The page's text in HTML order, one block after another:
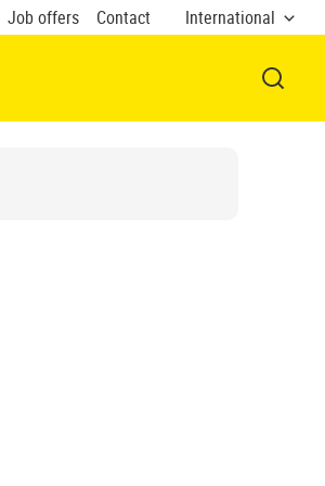
Job offers Contact International
OPEN